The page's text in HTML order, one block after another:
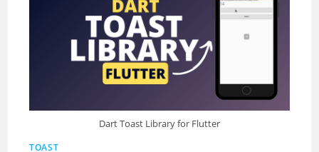
Dart Toast Library for Flutter
TOAST